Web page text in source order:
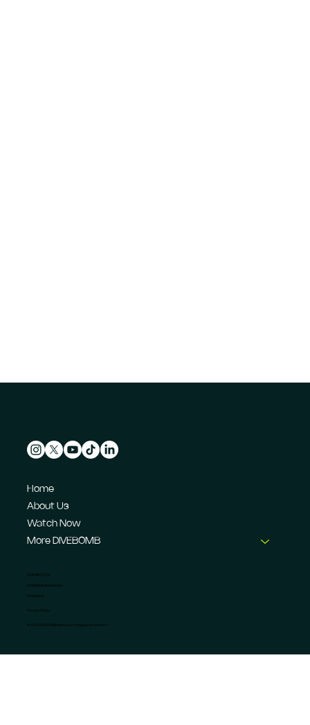
Home
About Us
Watch Now
More DIVEBOMB
CONTACT US
info@dive-bomb.com
Feedback
© 2026 DIVEBOMB Motorsport Magazine Limited. ®